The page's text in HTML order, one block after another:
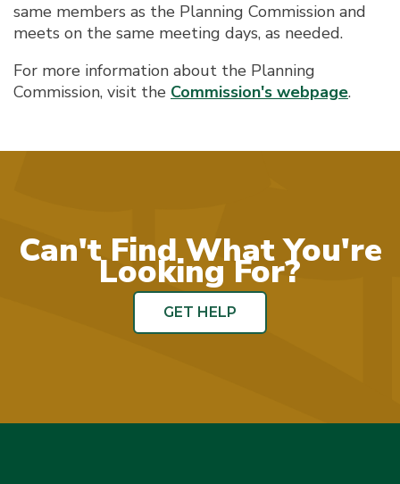
same members as the Planning Commission and
meets on the same meeting days, as needed.
For more information about the Planning
Commission, visit the Commission's webpage.
Can't Find What You're
Looking For?
GET HELP